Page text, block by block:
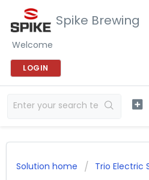
Spike Brewing
Welcome
LOGIN
Solution home Trio Electric